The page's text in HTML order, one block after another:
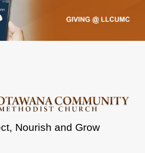
Nourish and Grow